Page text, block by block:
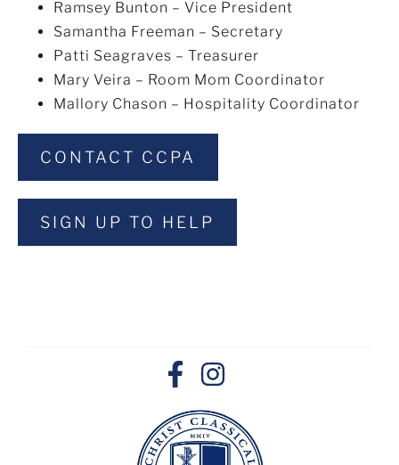
Ramsey Bunton – Vice President
Samantha Freeman – Secretary
Patti Seagraves – Treasurer
Mary Veira – Room Mom Coordinator
Mallory Chason – Hospitality Coordinator
CONTACT CCPA
SIGN UP TO HELP